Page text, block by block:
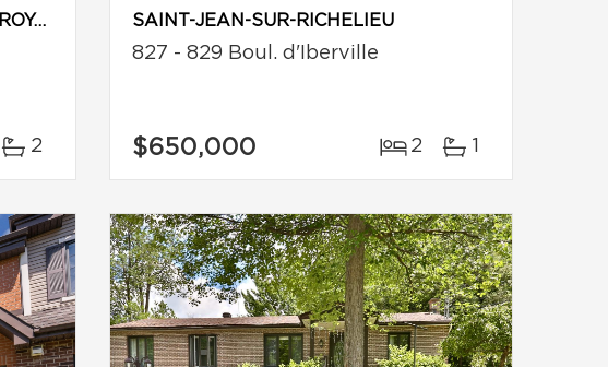
MONTRÉAL (LE PLATEAU-MONT-ROYAL)
2
SAINT-JEAN-SUR-RICHELIEU
827 - 829 Boul. d'Iberville
$650,000 2 1